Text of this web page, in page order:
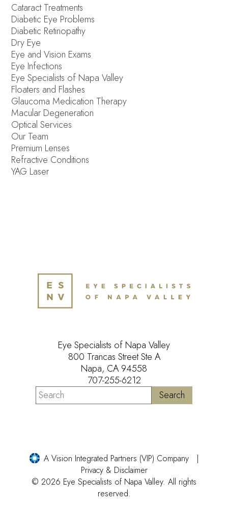
Cataract Treatments
Diabetic Eye Problems
Diabetic Retinopathy
Dry Eye
Eye and Vision Exams
Eye Infections
Eye Specialists of Napa Valley
Floaters and Flashes
Glaucoma Medication Therapy
Macular Degeneration
Optical Services
Our Team
Premium Lenses
Refractive Conditions
YAG Laser
Eye Specialists of Napa Valley
800 Trancas Street Ste A
Napa, CA 94558
707-255-6212
A Vision Integrated Partners (VIP) Company
Privacy & Disclaimer
© 2026 Eye Specialists of Napa Valley. All rights
reserved.